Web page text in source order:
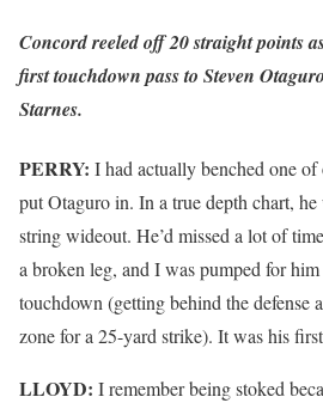
Concord reeled off 20 straight points
first touchdown pass to Steven
Starnes.
PERRY: I had actually benched one of
put Otaguro in. In a true depth chart,
string wideout. He’d missed a lot of
a broken leg, and I was pumped for
touchdown (getting behind the defense
zone for a 25-yard strike). It was his
LLOYD: I remember being stoked